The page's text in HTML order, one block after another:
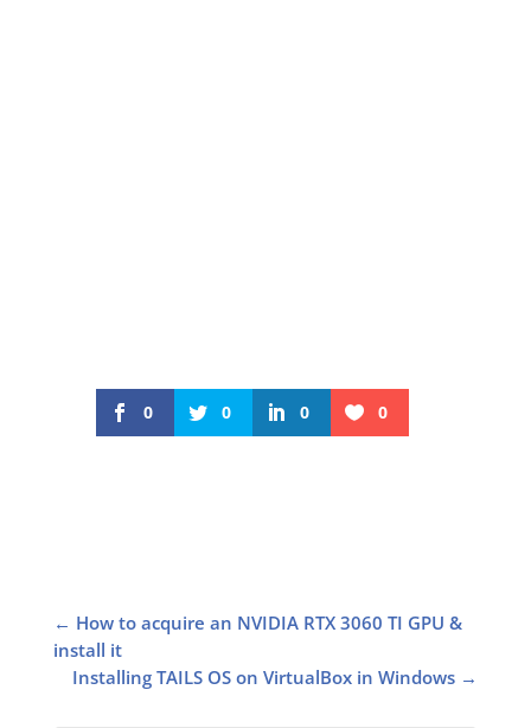
0 0 0 0
← How to acquire an NVIDIA RTX 3060 TI GPU &
install it
Installing TAILS OS on VirtualBox in Windows →